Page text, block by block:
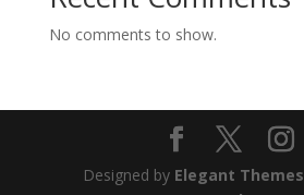
No comments to show.
Designed by Elegant Themes